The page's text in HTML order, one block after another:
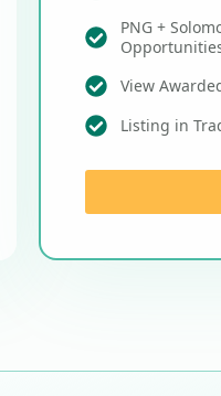
PNG +
View
Listing in